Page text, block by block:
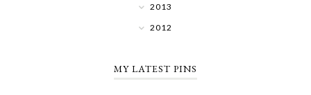
2013
2012
MY LATEST PINS